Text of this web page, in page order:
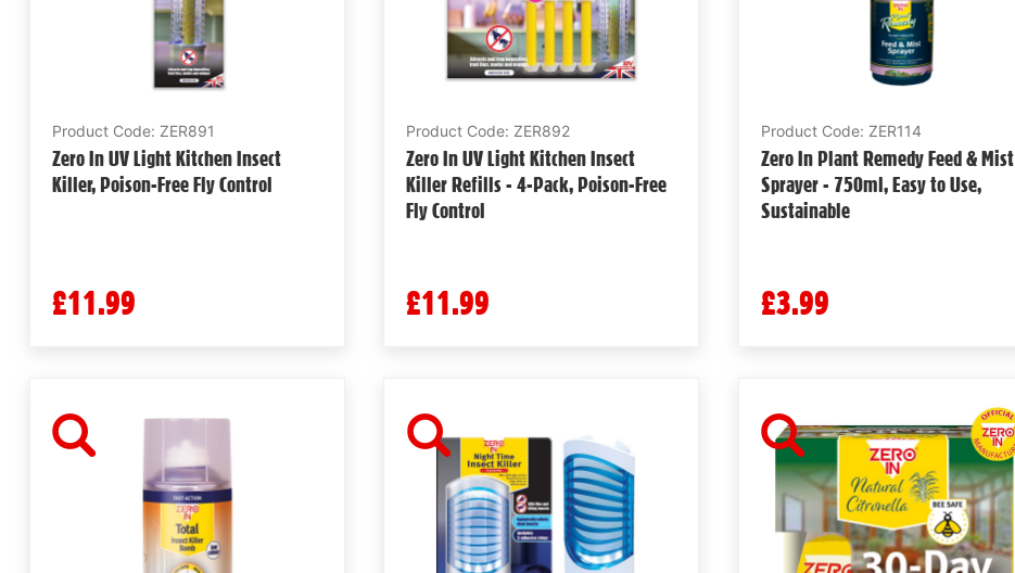
Product Code: ZER891
Zero In UV Light Kitchen Insect
Killer, Poison-Free Fly Control
£11.99
Product Code: ZER892
Zero In UV Light Kitchen Insect
Killer Refills - 4-Pack, Poison-Free
Fly Control
£11.99
Product Code: ZER114
Zero In Plant Remedy Feed & Mist
Sprayer - 750ml, Easy to Use,
Sustainable
£3.99